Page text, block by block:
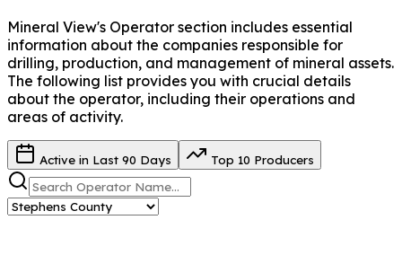
Mineral View's Operator section includes essential
information about the companies responsible for
drilling, production, and management of mineral assets.
The following list provides you with crucial details
about the operator, including their operations and
areas of activity.
Active in Last 90 Days Top 10 Producers